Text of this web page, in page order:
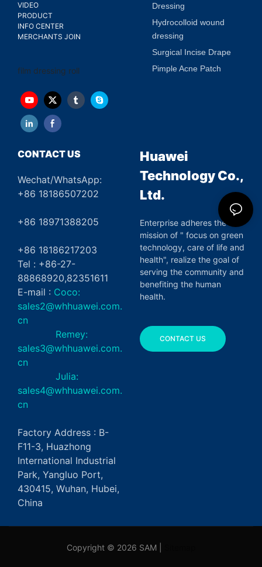
VIDEO
PRODUCT
INFO CENTER
MERCHANTS JOIN
film dressing roll
Dressing
Hydrocolloid wound
dressing
Surgical Incise Drape
Pimple Acne Patch
CONTACT US
Wechat/WhatsApp:
+86 18186507202
+86 18971388205
+86 18186217203
Tel : +86-27-
88868920,82351611
E-mail : Coco:
sales2@whhuawei.com.
cn
Remey:
sales3@whhuawei.com.
cn
Julia:
sales4@whhuawei.com.
cn
Factory Address : B-
F11-3, Huazhong
International Industrial
Park, Yangluo Port,
430415, Wuhan, Hubei,
China
Huawei
Technology Co.,
Ltd.
Enterprise adheres the
mission of " focus on green
technology, care of life and
health", realize the goal of
serving the community and
benefiting the human
health.
CONTACT US
Copyright © 2026 SAM |